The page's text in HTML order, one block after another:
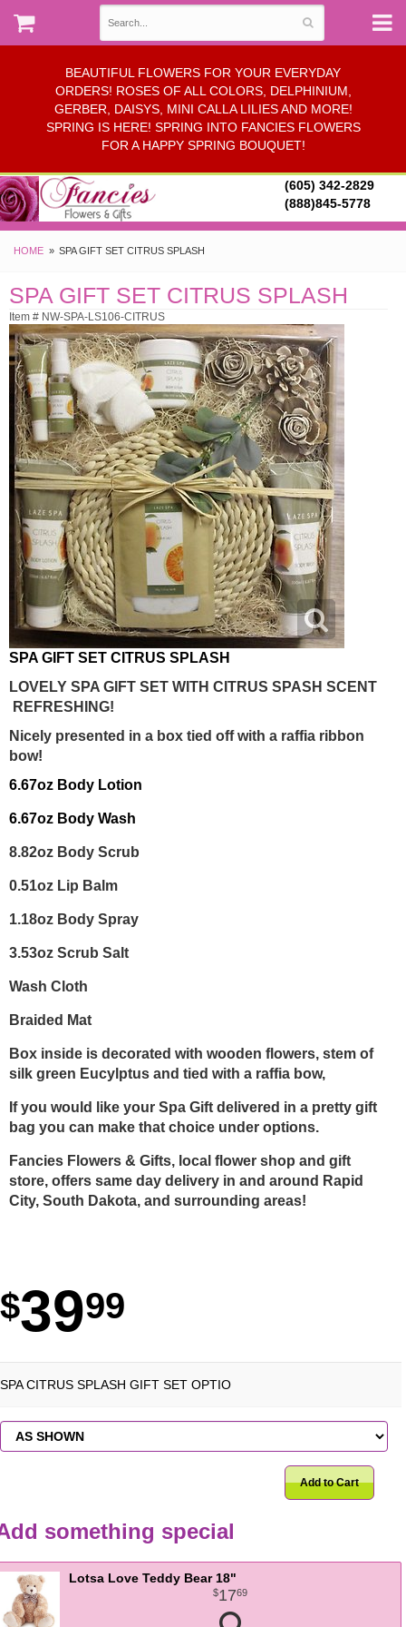
BEAUTIFUL FLOWERS FOR YOUR EVERYDAY
ORDERS! ROSES OF ALL COLORS, DELPHINIUM,
GERBER, DAISYS, MINI CALLA LILIES AND MORE!
SPRING IS HERE! SPRING INTO FANCIES FLOWERS
FOR A HAPPY SPRING BOUQUET!
(605) 342-2829
(888)845-5778
HOME SPA GIFT SET CITRUS SPLASH
SPA GIFT SET CITRUS SPLASH
Item # NW-SPA-LS106-CITRUS
SPA GIFT SET CITRUS SPLASH
LOVELY SPA GIFT SET WITH CITRUS SPASH SCENT
REFRESHING!
Nicely presented in a box tied off with a raffia ribbon
bow!
6.67oz Body Lotion
6.67oz Body Wash
8.82oz Body Scrub
0.51oz Lip Balm
1.18oz Body Spray
3.53oz Scrub Salt
Wash Cloth
Braided Mat
Box inside is decorated with wooden flowers, stem of
silk green Eucylptus and tied with a raffia bow,
If you would like your Spa Gift delivered in a pretty gift
bag you can make that choice under options.
Fancies Flowers & Gifts, local flower shop and gift
store, offers same day delivery in and around Rapid
City, South Dakota, and surrounding areas!
3999
SPA CITRUS SPLASH GIFT SET OPTIO
Add to Cart
something special
Lotsa Love Teddy Bear 18"
1769